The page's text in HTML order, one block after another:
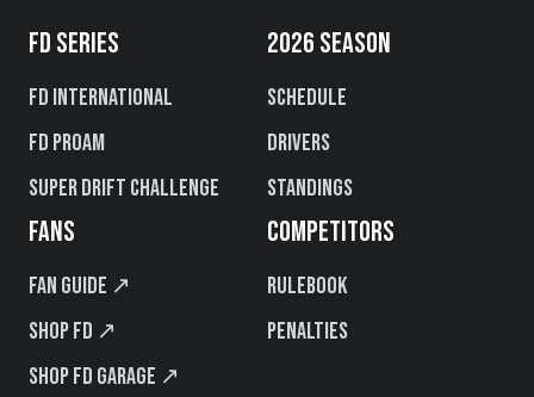
FD SERIES
FD International
FD PROAM
Super Drift Challenge
2026 SEASON
Schedule
Drivers
Standings
FANS
Fan Guide ↗
Shop FD ↗
Shop FD Garage ↗
COMPETITORS
Rulebook
Penalties